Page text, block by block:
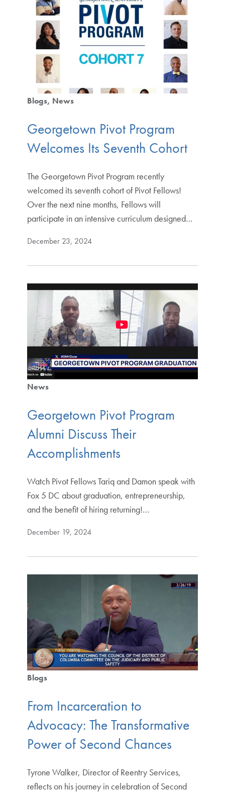
Blogs News
Georgetown Pivot Program
Welcomes Its Seventh Cohort
The Georgetown Pivot Program recently
welcomed its seventh cohort of Pivot Fellows!
Over the next nine months, Fellows will
participate in an intensive curriculum designed…
December 23, 2024
News
Georgetown Pivot Program
Alumni Discuss Their
Accomplishments
Watch Pivot Fellows Tariq and Damon speak with
Fox 5 DC about graduation, entrepreneurship,
and the benefit of hiring returning!…
December 19, 2024
Blogs
From Incarceration to
Advocacy: The Transformative
Power of Second Chances
Tyrone Walker, Director of Reentry Services,
reflects on his journey in celebration of Second